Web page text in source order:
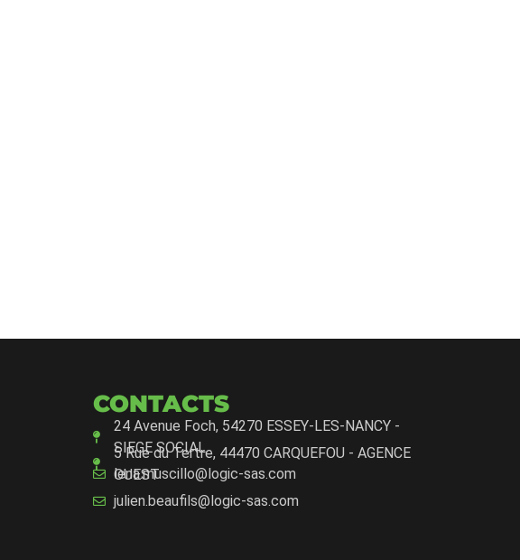
CONTACTS
24 Avenue Foch, 54270 ESSEY-LES-NANCY -
SIEGE SOCIAL
lena.muscillo@logic-sas.com
5 Rue du Tertre, 44470 CARQUEFOU - AGENCE
OUEST
julien.beaufils@logic-sas.com